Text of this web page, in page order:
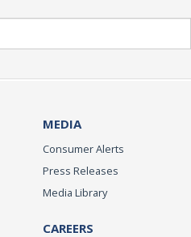
MEDIA
Consumer Alerts
Press Releases
Media Library
CAREERS